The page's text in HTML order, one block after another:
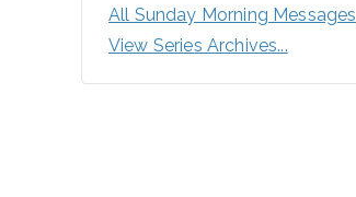
All Sunday Morning Messages
View Series Archives...